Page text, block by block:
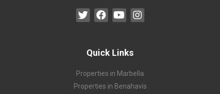
Quick Links
Properties in Marbella
Properties in Benahavis